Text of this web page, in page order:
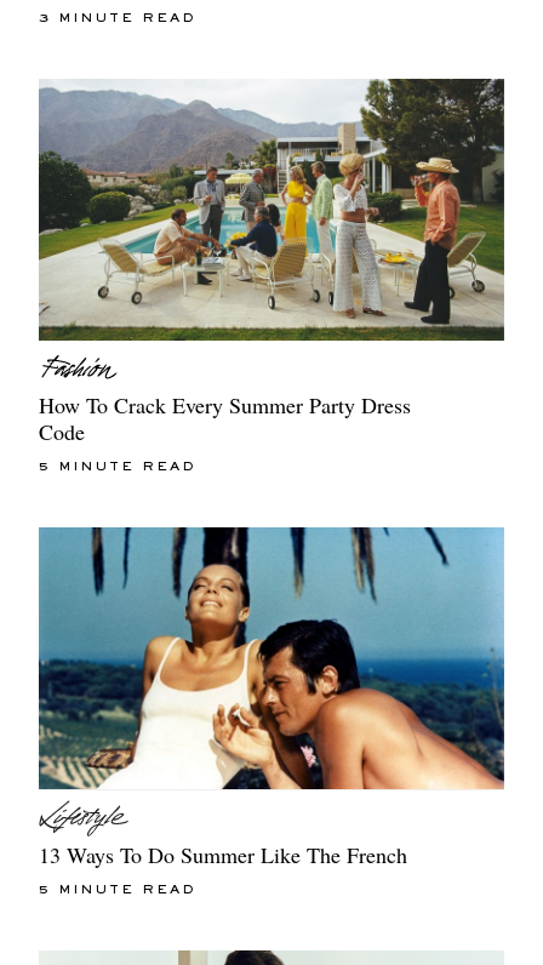
3 MINUTE READ
How To Crack Every Summer Party Dress
Code
5 MINUTE READ
13 Ways To Do Summer Like The French
5 MINUTE READ